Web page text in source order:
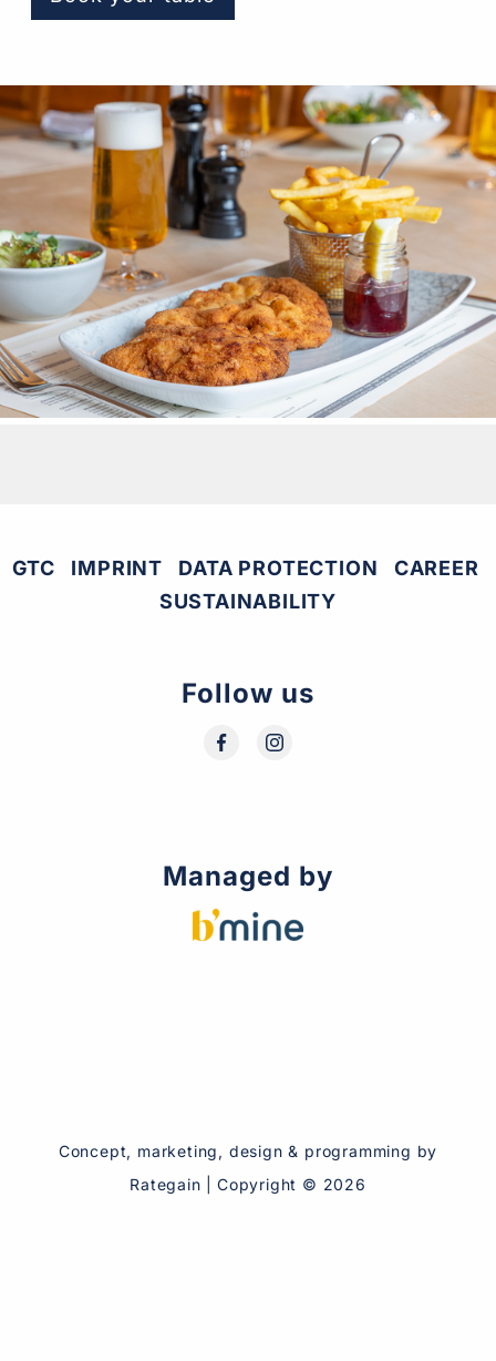
GTC IMPRINT DATA PROTECTION
CAREER
SUSTAINABILITY
Follow us
Managed by
Concept, marketing, design & programming by
Rategain
Copyright © 2026